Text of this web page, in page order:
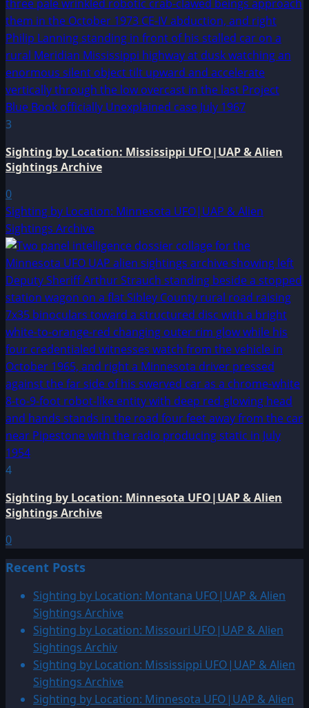
3
Sighting by Location: Mississippi UFO|UAP & Alien
Sightings Archive
0
Sighting by Location: Minnesota UFO|UAP & Alien
Sightings Archive
4
Sighting by Location: Minnesota UFO|UAP & Alien
Sightings Archive
0
Recent Posts
Sighting by Location: Montana UFO|UAP & Alien
Sightings Archive
Sighting by Location: Missouri UFO|UAP & Alien
Sightings Archiv
Sighting by Location: Mississippi UFO|UAP & Alien
Sightings Archive
Sighting by Location: Minnesota UFO|UAP & Alien